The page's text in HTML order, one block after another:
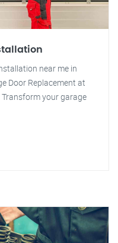
near me in
Door Replacement at
your garage